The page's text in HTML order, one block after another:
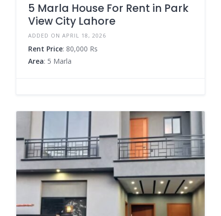
5 Marla House For Rent in Park
View City Lahore
ADDED ON APRIL 18, 2026
Rent Price: 80,000 Rs
Area: 5 Marla